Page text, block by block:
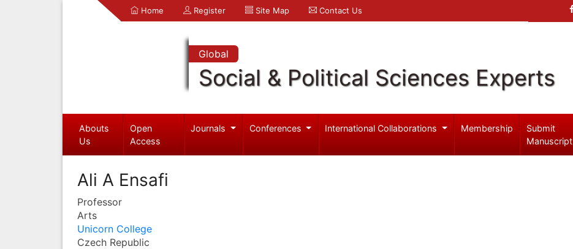
Home Register Site Map Contact Us
Global
Social & Political Sciences Experts
Abouts
Us
Open
Access
Journals Conferences International Collaborations Membership
Submit
Manuscript
Ali A Ensafi
Professor
Arts
Unicorn College
Czech Republic